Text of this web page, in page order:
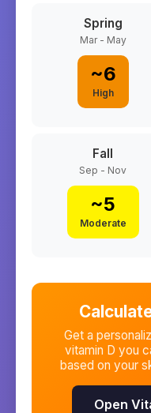
Spring
Mar - May
~6
High
Fall
Sep - Nov
~5
Moderate
Get a
vitamin D you
based on your
Open